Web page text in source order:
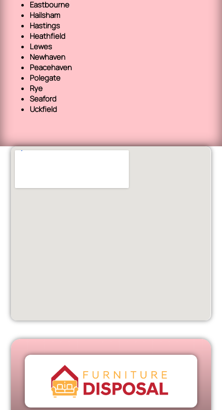
Eastbourne
Hailsham
Hastings
Heathfield
Lewes
Newhaven
Peacehaven
Polegate
Rye
Seaford
Uckfield